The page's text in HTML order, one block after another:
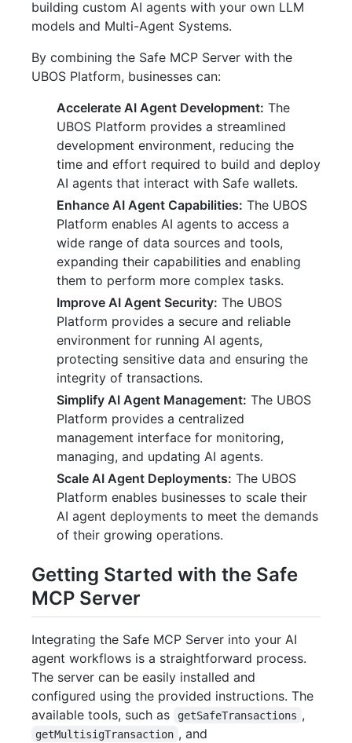
building custom AI agents with your own LLM
models and Multi-Agent Systems.
By combining the Safe MCP Server with the
UBOS Platform, businesses can:
Accelerate AI Agent Development: The
UBOS Platform provides a streamlined
development environment, reducing the
time and effort required to build and deploy
AI agents that interact with Safe wallets.
Enhance AI Agent Capabilities: The UBOS
Platform enables AI agents to access a
wide range of data sources and tools,
expanding their capabilities and enabling
them to perform more complex tasks.
Improve AI Agent Security: The UBOS
Platform provides a secure and reliable
environment for running AI agents,
protecting sensitive data and ensuring the
integrity of transactions.
Simplify AI Agent Management: The UBOS
Platform provides a centralized
management interface for monitoring,
managing, and updating AI agents.
Scale AI Agent Deployments: The UBOS
Platform enables businesses to scale their
AI agent deployments to meet the demands
of their growing operations.
Getting Started with the Safe
MCP Server
Integrating the Safe MCP Server into your AI
agent workflows is a straightforward process.
The server can be easily installed and
configured using the provided instructions. The
available tools, such as
getSafeTransactions ,
getMultisigTransaction , and